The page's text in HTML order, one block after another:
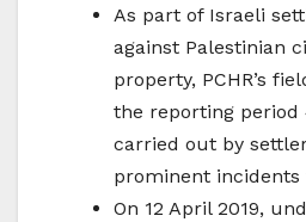
As part of Israeli
against Palestinian
property, PCHR’s
the reporting period
carried out by
prominent incidents
On 12 April 2019,